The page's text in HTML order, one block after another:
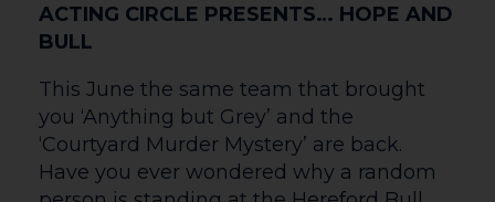
Hardwicke (The Sixth Commandment)
and Siobhán McSweeney (Derry Girls) in
John Millington Synge’s riveting play of
youth and self-discovery. Pegeen
Flaherty’s life is turned upside down
when a young man walks into her pub
claiming that he’s killed his father.